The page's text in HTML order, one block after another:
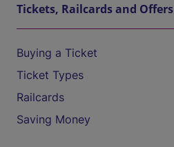
Tickets, Railcards and Offers
Buying a Ticket
Ticket Types
Railcards
Saving Money